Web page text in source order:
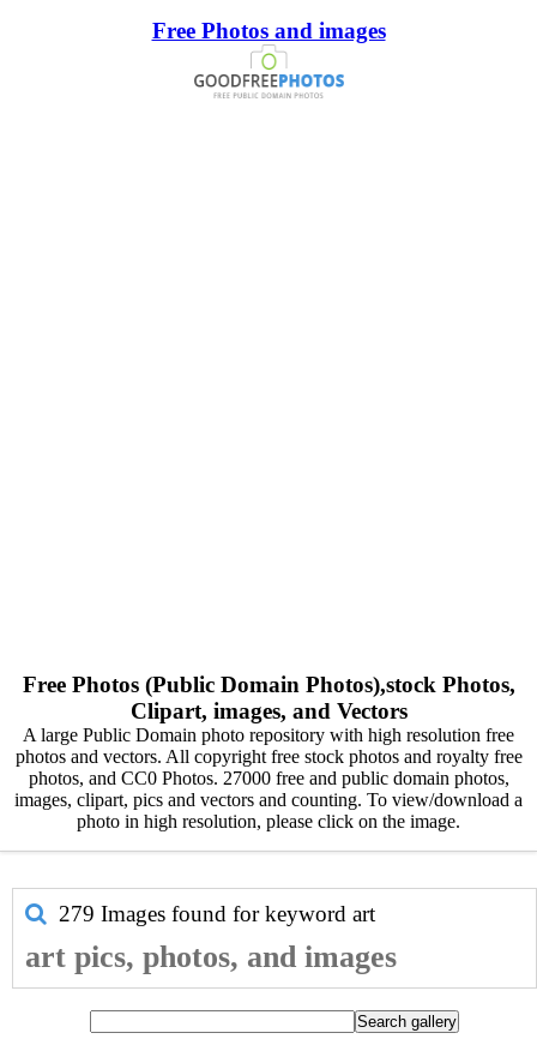
Free Photos and images
Free Photos (Public Domain Photos),stock Photos,
Clipart, images, and Vectors
A large Public Domain photo repository with high resolution free
photos and vectors. All copyright free stock photos and royalty free
photos, and CC0 Photos. 27000 free and public domain photos,
images, clipart, pics and vectors and counting. To view/download a
photo in high resolution, please click on the image.
279 Images found for keyword art
art pics, photos, and images